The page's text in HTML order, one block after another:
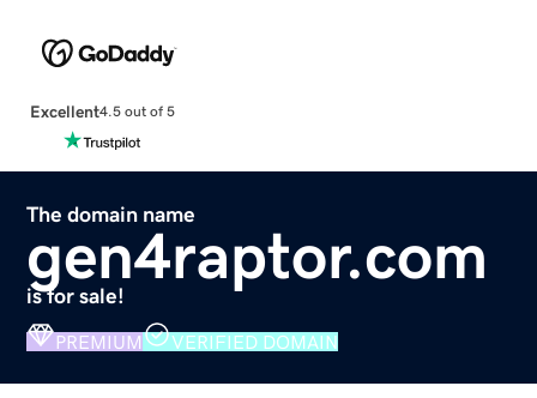
Excellent4.5 out of 5
The domain name
gen4raptor.com
is for sale!
PREMIUM VERIFIED DOMAIN